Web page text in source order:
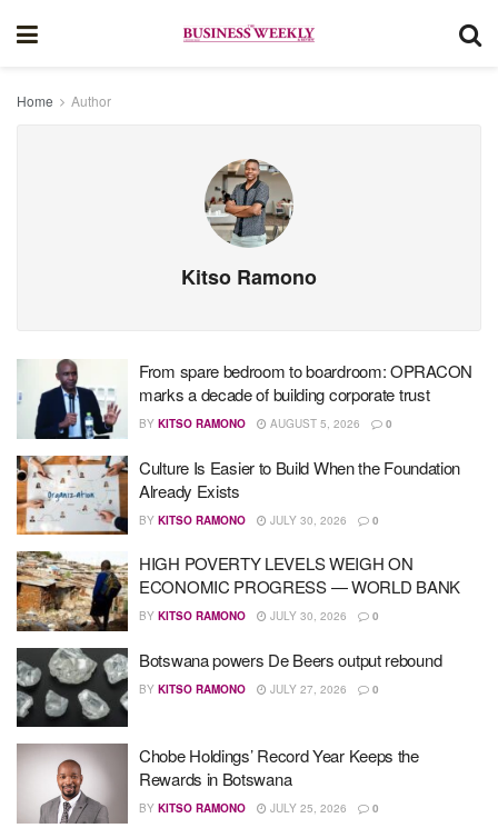
Home Author
Kitso Ramono
From spare bedroom to boardroom: OPRACON
marks a decade of building corporate trust
BY KITSO RAMONO AUGUST 5, 2026 0
Culture Is Easier to Build When the Foundation
Already Exists
BY KITSO RAMONO JULY 30, 2026 0
HIGH POVERTY LEVELS WEIGH ON
ECONOMIC PROGRESS — WORLD BANK
BY KITSO RAMONO JULY 30, 2026 0
Botswana powers De Beers output rebound
BY KITSO RAMONO JULY 27, 2026 0
Chobe Holdings’ Record Year Keeps the
Rewards in Botswana
BY KITSO RAMONO JULY 25, 2026 0